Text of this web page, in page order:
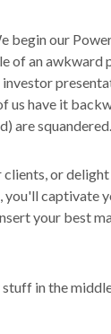
begin our
of an
us have it
are squandered.
or
captivate
your best
in the